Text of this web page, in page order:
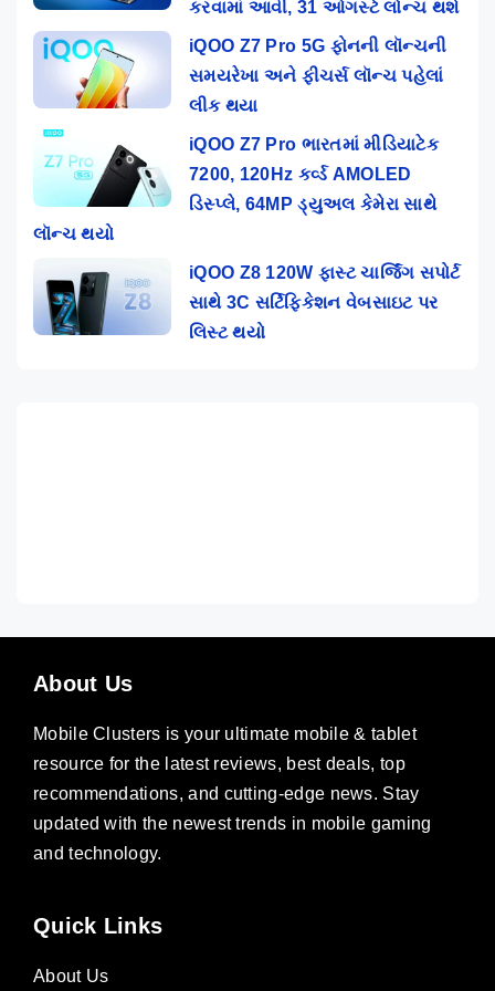
કરવામાં આવી, 31 ઓગસ્ટે લોન્ચ થશે
iQOO Z7 Pro 5G ફોનની લૉન્ચની
સમયરેખા અને ફીચર્સ લૉન્ચ પહેલાં
લીક થયા
iQOO Z7 Pro ભારતમાં મીડિયાટેક
7200, 120Hz કર્વ્ડ AMOLED
ડિસ્પ્લે, 64MP ડ્યુઅલ કેમેરા સાથે
લૉન્ચ થયો
iQOO Z8 120W ફાસ્ટ ચાર્જિંગ સપોર્ટ
સાથે 3C સર્ટિફિકેશન વેબસાઇટ પર
લિસ્ટ થયો
About Us
Mobile Clusters is your ultimate mobile & tablet
resource for the latest reviews, best deals, top
recommendations, and cutting-edge news. Stay
updated with the newest trends in mobile gaming
and technology.
Quick Links
About Us